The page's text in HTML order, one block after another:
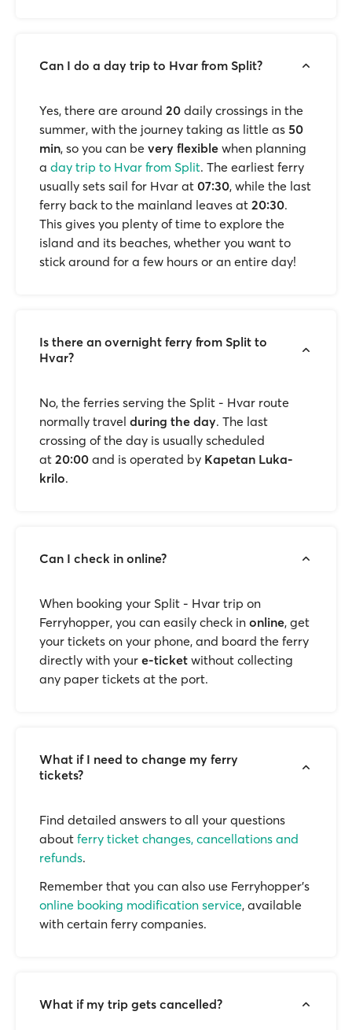
Can I do a day trip to Hvar from Split?
Yes, there are around 20 daily crossings in the
summer, with the journey taking as little as 50
min, so you can be very flexible when planning
a day trip to Hvar from Split. The earliest ferry
usually sets sail for Hvar at 07:30, while the last
ferry back to the mainland leaves at 20:30.
This gives you plenty of time to explore the
island and its beaches, whether you want to
stick around for a few hours or an entire day!
Is there an overnight ferry from Split to
Hvar?
No, the ferries serving the Split - Hvar route
normally travel during the day. The last
crossing of the day is usually scheduled
at 20:00 and is operated by Kapetan Luka-
krilo.
Can I check in online?
When booking your Split - Hvar trip on
Ferryhopper, you can easily check in online, get
your tickets on your phone, and board the ferry
directly with your e-ticket without collecting
any paper tickets at the port.
What if I need to change my ferry
tickets?
Find detailed answers to all your questions
about ferry ticket changes, cancellations and
refunds.
Remember that you can also use Ferryhopper's
online booking modification service, available
with certain ferry companies.
What if my trip gets cancelled?